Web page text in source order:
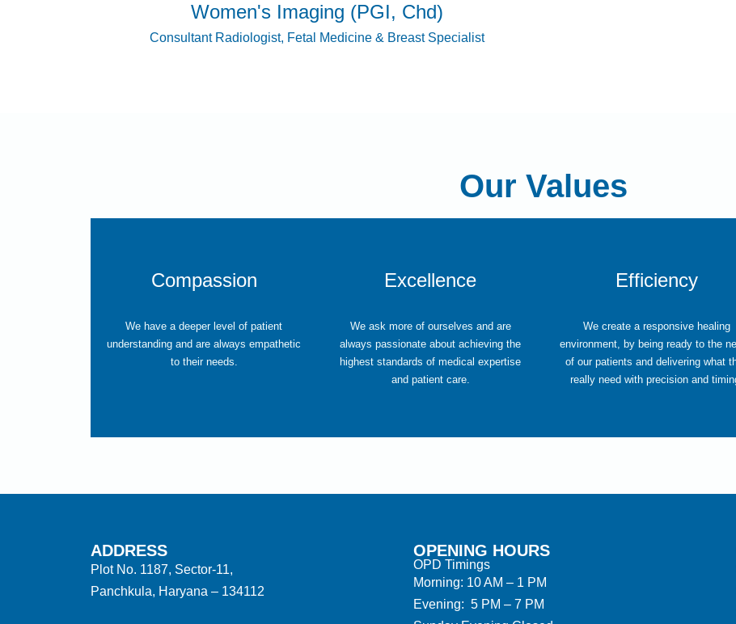
Women's Imaging (PGI, Chd)
Consultant Radiologist, Fetal Medicine & Breast Specialist
Our Values
Compassion
We have a deeper level of patient
understanding and are always empathetic
to their needs.
Excellence
We ask more of ourselves and are
always passionate about achieving the
highest standards of medical expertise
and patient care.
Efficiency
We create a responsive healing
environment, by being ready to the
of our patients and delivering what
really need with precision and
ADDRESS
Plot No. 1187, Sector-11,
Panchkula, Haryana – 134112
OPENING HOURS
OPD Timings
Morning: 10 AM – 1 PM
Evening: 5 PM – 7 PM